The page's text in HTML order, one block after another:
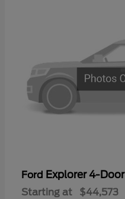
Ford Explorer 4-Door
Starting at $44,573